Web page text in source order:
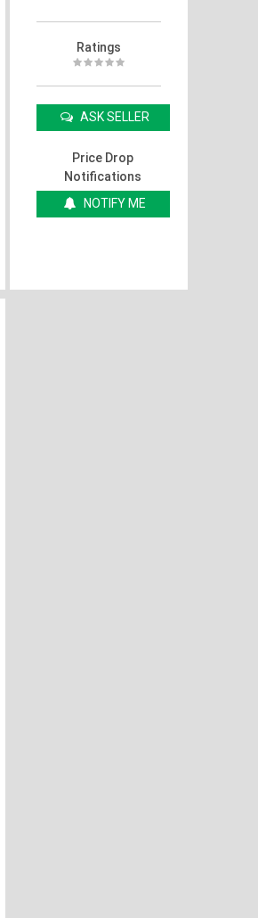
Ratings
ASK SELLER
Price Drop
Notifications
NOTIFY ME